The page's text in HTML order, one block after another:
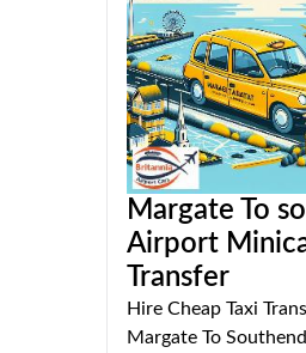
Margate To
Airport
Transfer
Hire Cheap Taxi
Margate To